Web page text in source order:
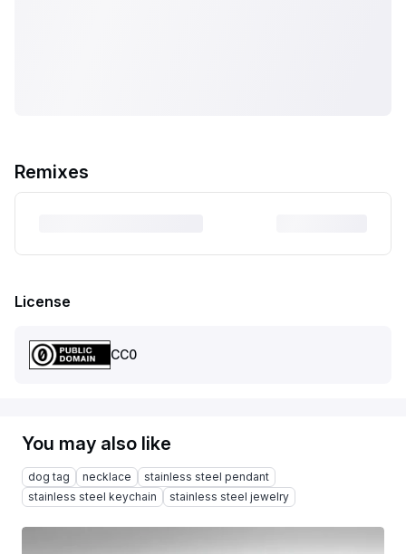
Remixes
License
CC0
You may also like
dog tag necklace
stainless steel pendant
stainless steel keychain
stainless steel jewelry